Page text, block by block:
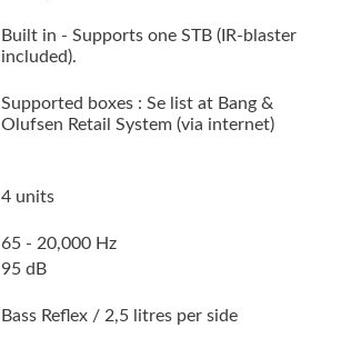
Built in - Supports one STB (IR-blaster
included).
Supported boxes : Se list at Bang &
Olufsen Retail System (via internet)
4 units
65 - 20,000 Hz
95 dB
Bass Reflex / 2,5 litres per side